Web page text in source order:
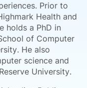
Prior to
Health and
holds a PhD in
of Computer
He also
science and
University.